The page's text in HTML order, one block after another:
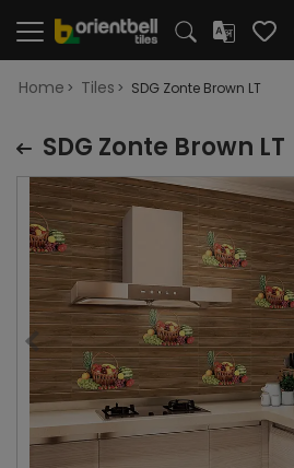
Home Tiles SDG Zonte Brown LT
SDG Zonte Brown LT